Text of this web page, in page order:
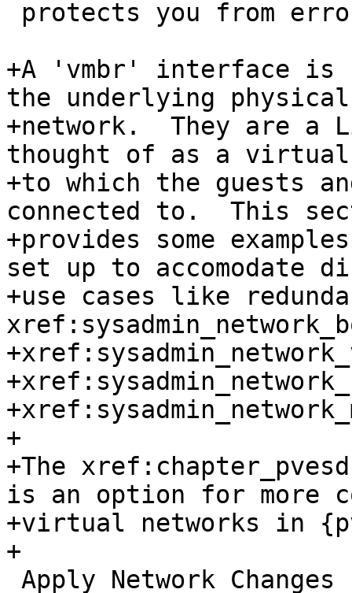
+A 'vmbr' interface is
the underlying physical
+network.  They are a
thought of as a
+to which the guests
connected to.  This
+provides some
set up to accomodate
+use cases like
+
+The
is an option for more
+virtual networks in
+